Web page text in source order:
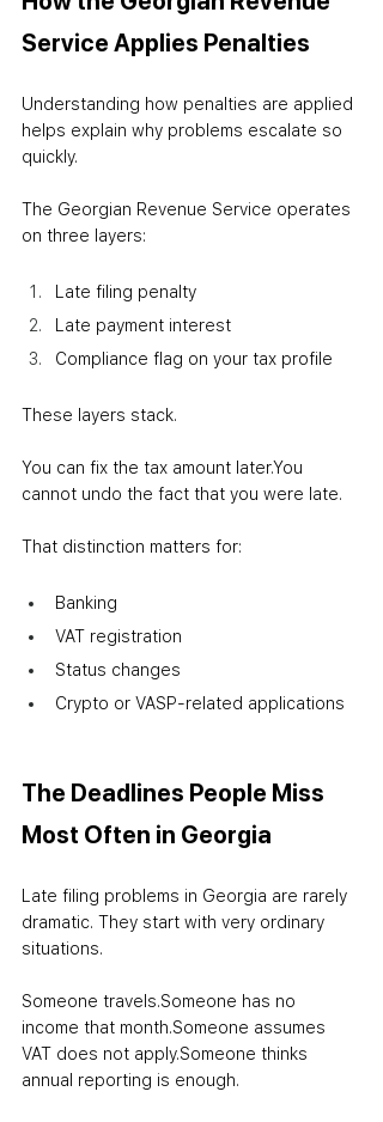
Service Applies Penalties
Understanding how penalties are applied
helps explain why problems escalate so
quickly.
The Georgian Revenue Service operates
on three layers:
Late filing penalty
Late payment interest
Compliance flag on your tax profile
These layers stack.
You can fix the tax amount later.You
cannot undo the fact that you were late.
That distinction matters for:
Banking
VAT registration
Status changes
Crypto or VASP-related applications
The Deadlines People Miss
Most Often in Georgia
Late filing problems in Georgia are rarely
dramatic. They start with very ordinary
situations.
Someone travels.Someone has no
income that month.Someone assumes
VAT does not apply.Someone thinks
annual reporting is enough.